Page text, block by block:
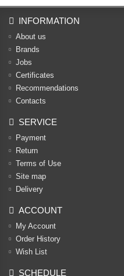
INFORMATION
About us
Brands
Jobs
Certificates
Recommendations
Contacts
SERVICE
Payment
Return
Terms of Use
Site map
Delivery
ACCOUNT
My Account
Order History
Wish List
SCHEDULE